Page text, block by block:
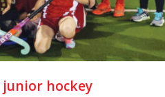
junior hockey